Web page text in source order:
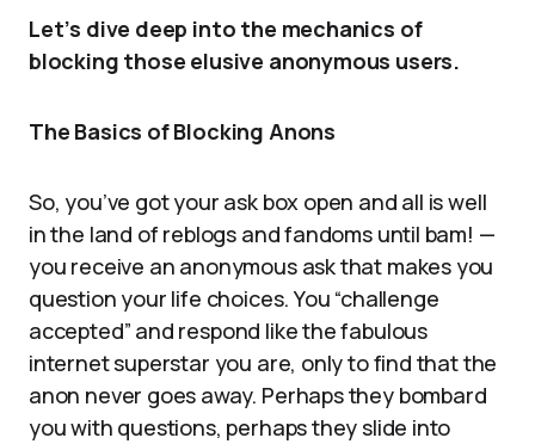
Let’s dive deep into the mechanics of
blocking those elusive anonymous users.
The Basics of Blocking Anons
So, you’ve got your ask box open and all is well
in the land of reblogs and fandoms until bam! —
you receive an anonymous ask that makes you
question your life choices. You “challenge
accepted” and respond like the fabulous
internet superstar you are, only to find that the
anon never goes away. Perhaps they bombard
you with questions, perhaps they slide into